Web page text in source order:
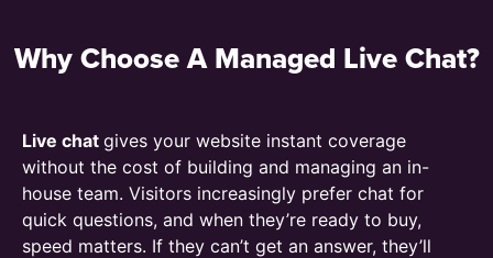
Why Choose A Managed Live Chat?
Live chat gives your website instant coverage
without the cost of building and managing an in-
house team. Visitors increasingly prefer chat for
quick questions, and when they’re ready to buy,
speed matters. If they can’t get an answer, they’ll